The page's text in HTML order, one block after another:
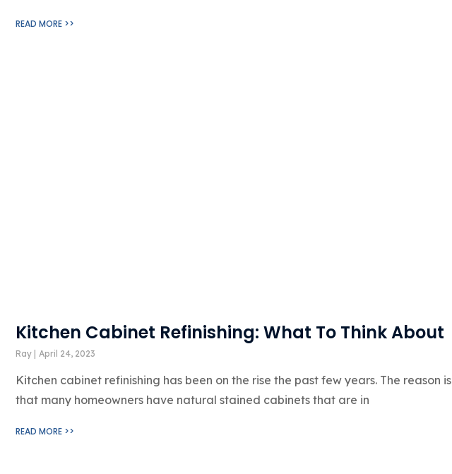
READ MORE >>
Kitchen Cabinet Refinishing: What To Think About
Ray April 24, 2023
Kitchen cabinet refinishing has been on the rise the past few years. The reason is
that many homeowners have natural stained cabinets that are in
READ MORE >>